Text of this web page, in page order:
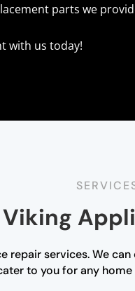
parts we
with us today!
services. We
to you for any